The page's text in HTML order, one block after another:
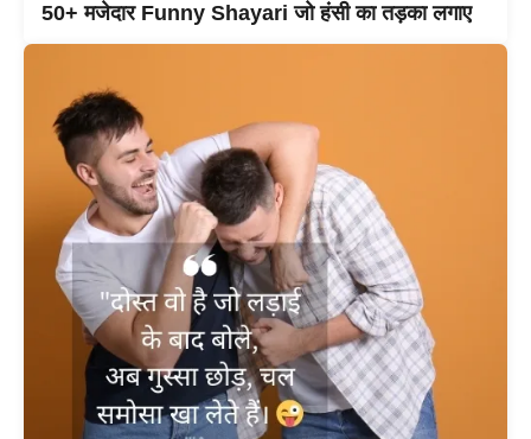
50+ मजेदार Funny Shayari जो हंसी का तड़का लगाए